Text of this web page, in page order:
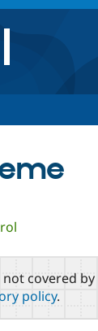
covered by
policy.